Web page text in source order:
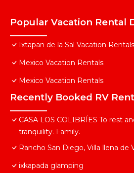
Popular Vacation Rental
Ixtapan de la Sal Vacation Rentals
Mexico Vacation Rentals
Mexico Vacation Rentals
Recently Booked RV
CASA LOS COLIBRÍES To rest
tranquility. Family.
Rancho San Diego, Villa llena de
ixkapada glamping